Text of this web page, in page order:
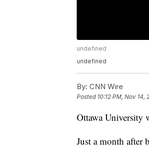
undefined
undefined
By: CNN Wire
Posted 10:12 PM, Nov 14,
Ottawa University
Just a month after